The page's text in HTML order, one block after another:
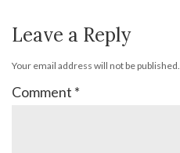
Leave a Reply
Your email address will not be published.
Comment *